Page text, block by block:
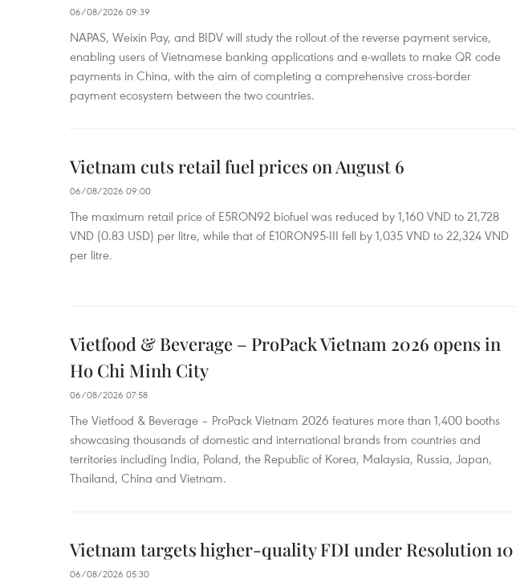
06/08/2026 09:39
NAPAS, Weixin Pay, and BIDV will study the rollout of the reverse payment service,
enabling users of Vietnamese banking applications and e-wallets to make QR code
payments in China, with the aim of completing a comprehensive cross-border
payment ecosystem between the two countries.
Vietnam cuts retail fuel prices on August 6
06/08/2026 09:00
The maximum retail price of E5RON92 biofuel was reduced by 1,160 VND to 21,728
VND (0.83 USD) per litre, while that of E10RON95-III fell by 1,035 VND to 22,324 VND
per litre.
Vietfood & Beverage – ProPack Vietnam 2026 opens in
Ho Chi Minh City
06/08/2026 07:58
The Vietfood & Beverage – ProPack Vietnam 2026 features more than 1,400 booths
showcasing thousands of domestic and international brands from countries and
territories including India, Poland, the Republic of Korea, Malaysia, Russia, Japan,
Thailand, China and Vietnam.
Vietnam targets higher-quality FDI under Resolution 10
06/08/2026 05:30